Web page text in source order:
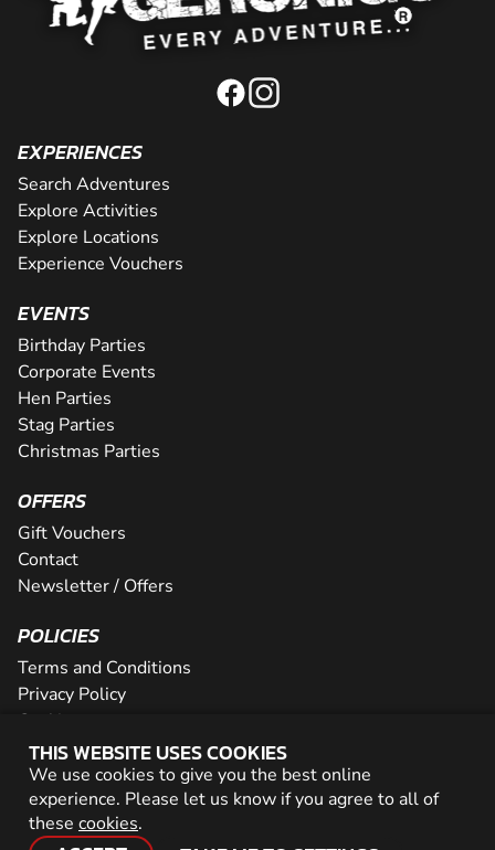
THIS WEBSITE USES COOKIES
We use cookies to give you the best online
experience. Please let us know if you agree to all of
these cookies.
EXPERIENCES
Search Adventures
Explore Activities
Explore Locations
Experience Vouchers
EVENTS
Birthday Parties
Corporate Events
Hen Parties
Stag Parties
Christmas Parties
OFFERS
Gift Vouchers
Contact
Newsletter / Offers
POLICIES
Terms and Conditions
Privacy Policy
Cookies
PARTNER WITH US
Careers
Network